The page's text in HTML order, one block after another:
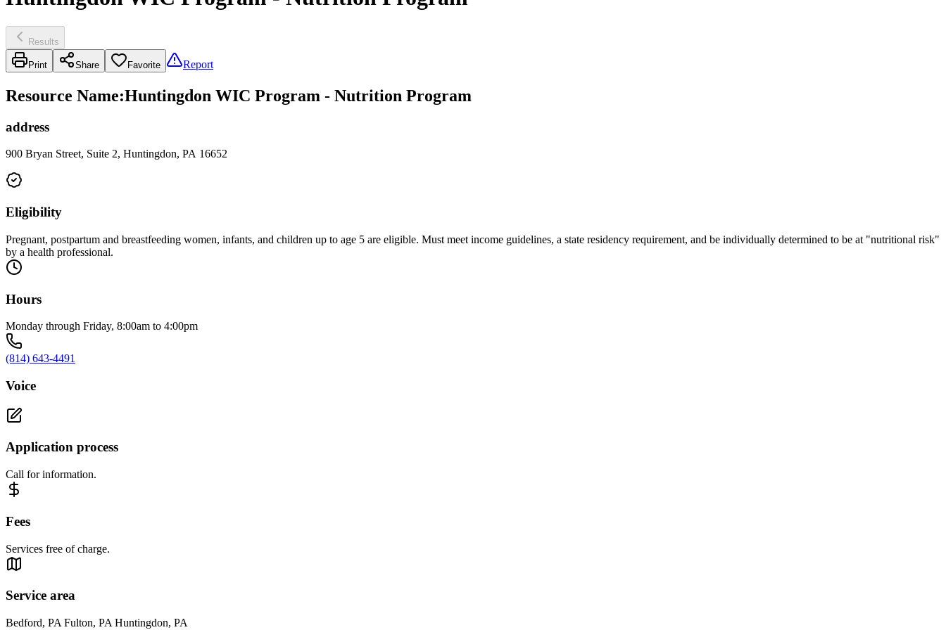
Results
Print Share Favorite Report
Resource Name:Huntingdon WIC Program - Nutrition Program
address
900 Bryan Street, Suite 2, Huntingdon, PA 16652
Eligibility
Pregnant, postpartum and breastfeeding women, infants, and children up to age 5 are eligible. Must meet income guidelines, a state residency requirement, and be individually determined to be at "nutritional risk"
by a health professional.
Hours
Monday through Friday, 8:00am to 4:00pm
(814) 643-4491
Voice
Application process
Call for information.
Fees
Services free of charge.
Service area
Bedford, PA Fulton, PA Huntingdon, PA